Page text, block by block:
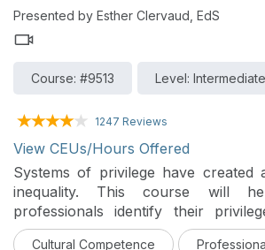
Presented by Esther Clervaud, EdS
Course: #9513 Level: Intermediate
1247 Reviews
View CEUs/Hours Offered
Systems of privilege have created
inequality. This course will
professionals identify their
how to make a difference in
Cultural Competence